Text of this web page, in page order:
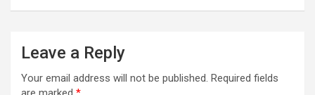
Leave a Reply
Your email address will not be published. Required fields